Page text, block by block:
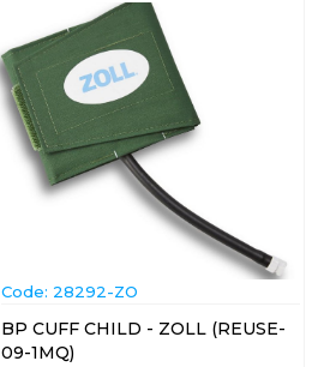
Code: 28292-ZO
BP CUFF CHILD - ZOLL (REUSE-
09-1MQ)